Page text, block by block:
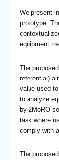
We present
prototype.
equipment
The
referential)
value used
to analyze
by 2MoRO
task where
comply with
The